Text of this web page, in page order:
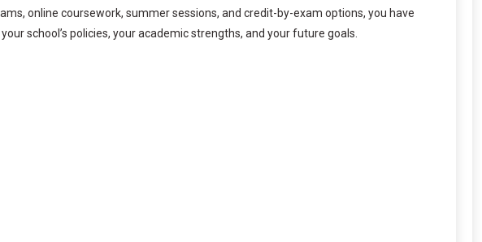
online coursework, summer sessions, and credit-by-exam options, you have
school’s policies, your academic strengths, and your future goals.